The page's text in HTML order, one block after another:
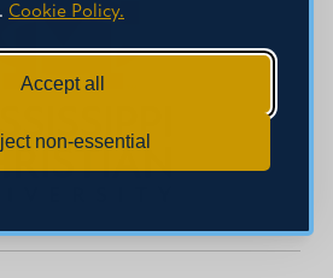
Cookie Policy.
Accept all
non-essential